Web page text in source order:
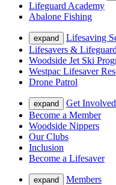
Lifeguard Academy
Abalone Fishing
expand
Lifesaving
Lifesavers &
Woodside Jet Ski
Westpac Lifesaver
Drone Patrol
expand
Get Involved
Become a Member
Woodside Nippers
Our Clubs
Inclusion
Become a Lifesaver
expand
Members